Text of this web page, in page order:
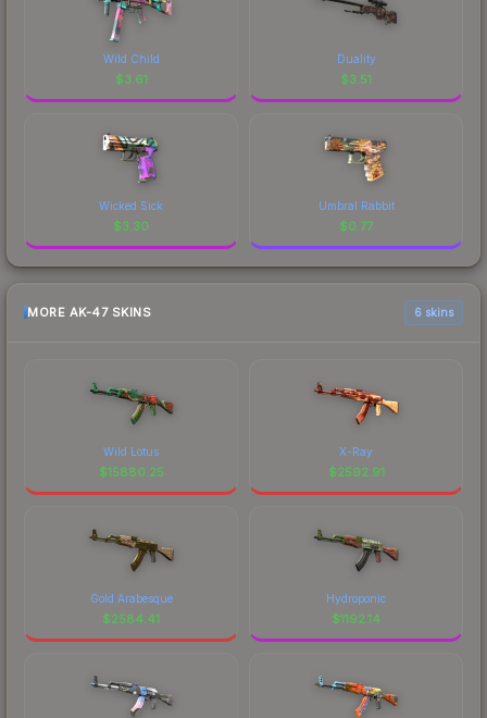
Wild Child
$3.61
Duality
$3.51
Wicked Sick
$3.30
Umbral Rabbit
$0.77
MORE AK-47 SKINS 6 skins
Wild Lotus
$15880.25
X-Ray
$2592.91
Gold Arabesque
$2584.41
Hydroponic
$1192.14